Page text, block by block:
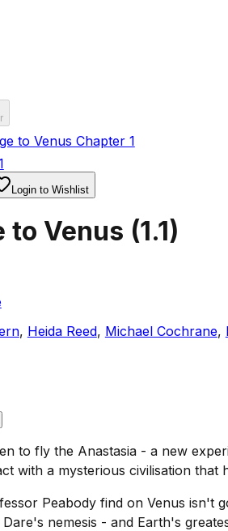
to Venus Chapter 1
Login to Wishlist
to Venus (1.1)
, Heida Reed, Michael Cochrane,
to fly the Anastasia- a new
with a mysterious civilisation that
Peabody find on Venus
nemesis - and Earth's